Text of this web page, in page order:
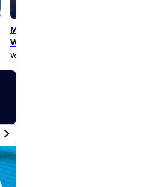
Memphis Tigers
Womens Volleyball
Volleyball